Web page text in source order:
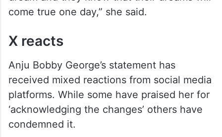
dream and they know that their dreams will
X reacts
Anju Bobby George’s statement has
received mixed reactions from social media
platforms. While some have praised her for
‘acknowledging the changes’ others have